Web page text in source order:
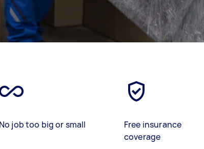
No job too big or small
Free insurance
coverage